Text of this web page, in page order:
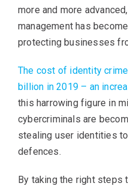
more and more
management has
protecting businesses
The cost of identity
billion in 2019 – an
this harrowing figure in
cybercriminals are
stealing user identities
defences.
By taking the right steps